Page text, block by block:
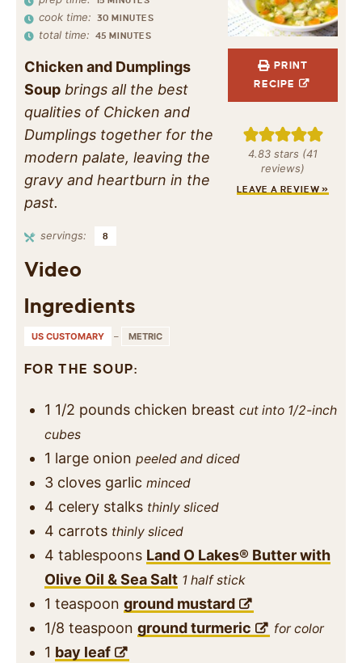
PRINT
RECIPE
4.83 stars (41
reviews)
LEAVE A REVIEW »
cook time: 30 MINUTES
total time: 45 MINUTES
Chicken and Dumplings
Soup brings all the best
qualities of Chicken and
Dumplings together for the
modern palate, leaving the
gravy and heartburn in the
past.
servings: 8
Video
Ingredients
US CUSTOMARY – METRIC
FOR THE SOUP:
1 1/2 pounds chicken breast cut into 1/2-inch
cubes
1 large onion peeled and diced
3 cloves garlic minced
4 celery stalks thinly sliced
4 carrots thinly sliced
4 tablespoons Land O Lakes® Butter with
Olive Oil & Sea Salt 1 half stick
1 teaspoon ground mustard
1/8 teaspoon ground turmeric for color
1 bay leaf